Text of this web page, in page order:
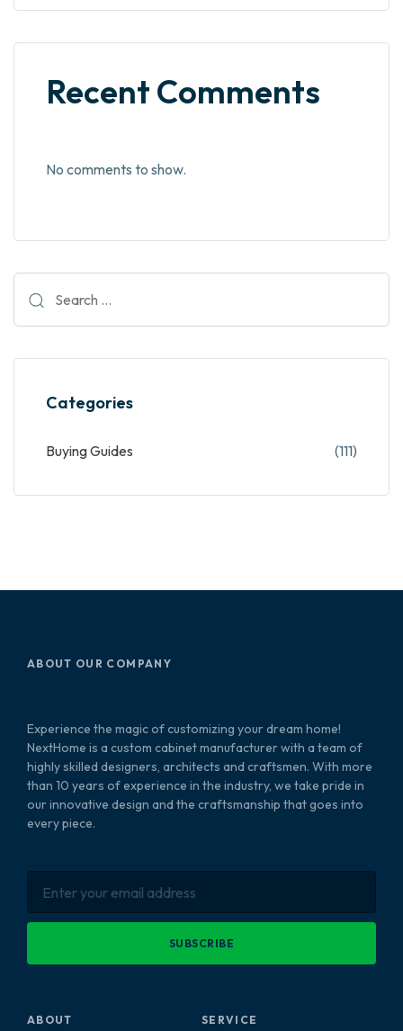
Recent Comments
No comments to show.
Categories
Buying Guides (111)
ABOUT OUR COMPANY
Experience the magic of customizing your dream home!
NextHome is a custom cabinet manufacturer with a team of
highly skilled designers, architects and craftsmen. With more
than 10 years of experience in the industry, we take pride in
our innovative design and the craftsmanship that goes into
every piece.
SUBSCRIBE
ABOUT SERVICE